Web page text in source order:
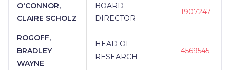
O'CONNOR,
CLAIRE SCHOLZ
BOARD
DIRECTOR
1907247
ROGOFF,
BRADLEY
WAYNE
HEAD OF
RESEARCH
4569545